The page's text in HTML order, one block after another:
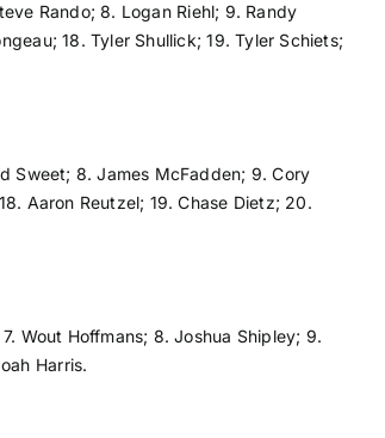
Rando; 8. Logan Riehl; 9. Randy
18. Tyler Shullick; 19. Tyler Schiets;
Sweet; 8. James McFadden; 9. Cory
Aaron Reutzel; 19. Chase Dietz; 20.
Wout Hoffmans; 8. Joshua Shipley; 9.
Harris.